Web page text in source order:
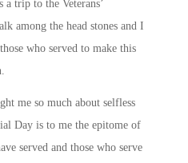
trip to the Veterans’
among the head stones and I
who served to make this
me so much about selfless
Day is to me the epitome of
served and those who serve